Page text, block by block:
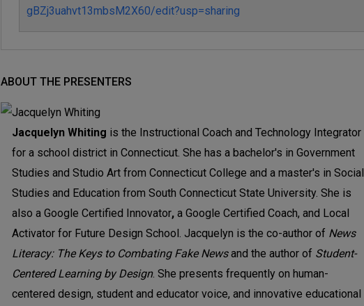
gBZj3uahvt13mbsM2X60/edit?usp=sharing
ABOUT THE PRESENTERS
Jacquelyn Whiting is the Instructional Coach and Technology Integrator
for a school district in Connecticut. She has a bachelor's in Government
Studies and Studio Art from Connecticut College and a master's in Social
Studies and Education from South Connecticut State University. She is
also a Google Certified Innovator, a Google Certified Coach, and Local
Activator for Future Design School. Jacquelyn is the co-author of News
Literacy: The Keys to Combating Fake Newsand the author of Student-
Centered Learning by Design. She presents frequently on human-
centered design, student and educator voice, and innovative educational